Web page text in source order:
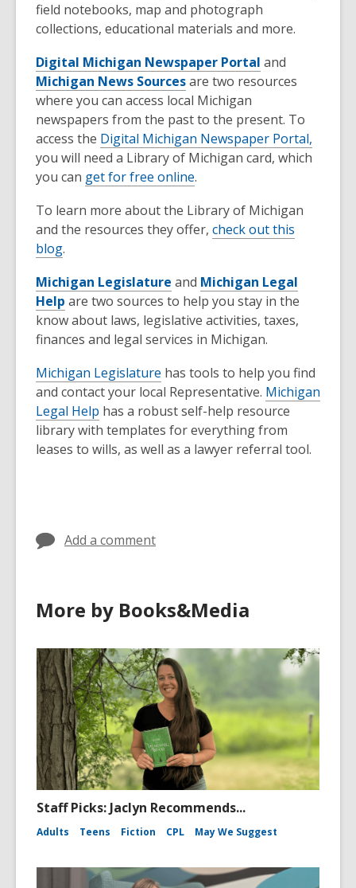
field notebooks, map and photograph
collections, educational materials and more.
Digital Michigan Newspaper Portal and
Michigan News Sourcesare two resources
where you can access local Michigan
newspapers from the past to the present. To
access the Digital Michigan Newspaper Portal,
you will need a Library of Michigan card, which
you can get for free online.
To learn more about the Library of Michigan
and the resources they offer, check out this
blog.
Michigan Legislature and Michigan Legal
Help are two sources to help you stay in the
know about laws, legislative activities, taxes,
finances and legal services in Michigan.
Michigan Legislature has tools to help you find
and contact your local Representative. Michigan
Legal Help has a robust self-help resource
library with templates for everything from
leases to wills, as well as a lawyer referral tool.
Add a comment
More by Books&Media
Staff Picks: Jaclyn Recommends...
Adults Teens Fiction CPL May We Suggest